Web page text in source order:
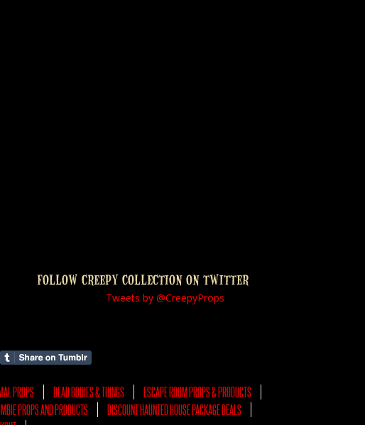
FOLLOW CREEPY COLLECTION ON TWITTER
Tweets by @CreepyProps
PROPS DEAD BODIES & THINGS
ESCAPE ROOM PROPS & PRODUCTS
PROPS AND PRODUCTS
DISCOUNT HAUNTED HOUSE PACKAGE DEALS